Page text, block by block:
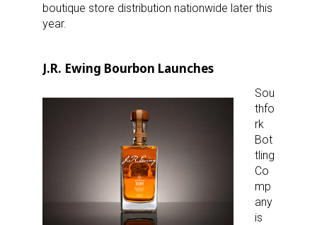
boutique store distribution nationwide later this
year.
J.R. Ewing Bourbon Launches
Sou
thfo
rk
Bot
tling
Co
mp
any
is